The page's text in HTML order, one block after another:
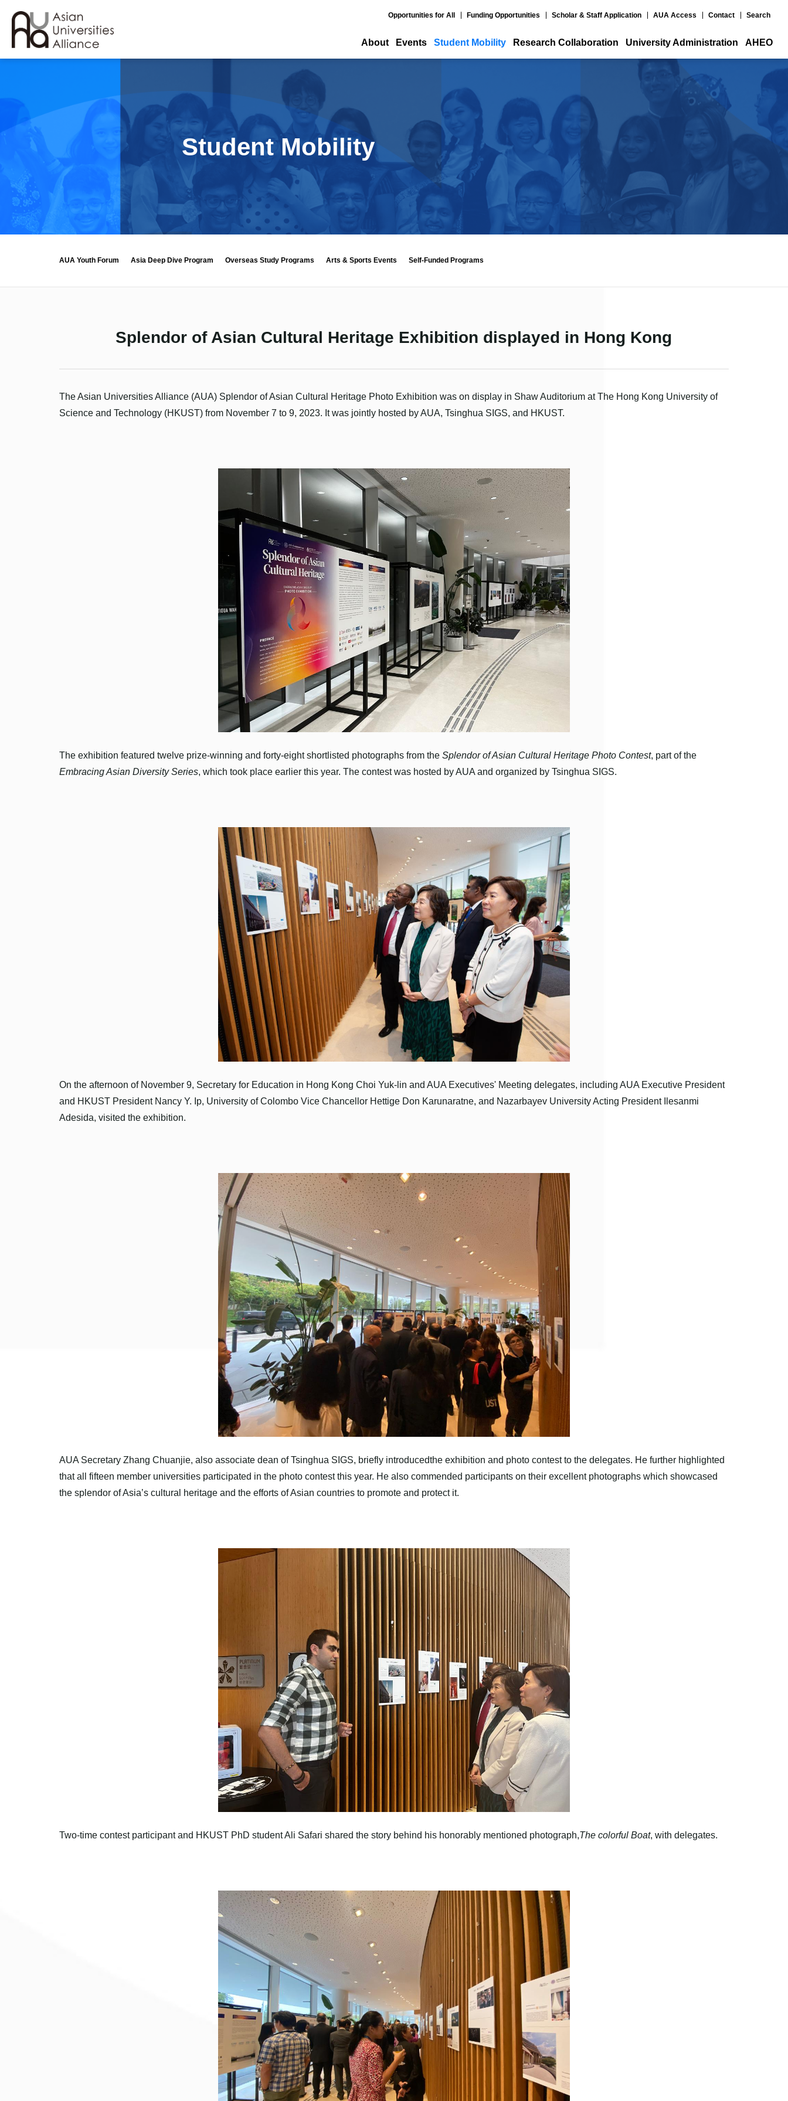
Opportunities for All Funding Opportunities Scholar & Staff Application AUA Access Contact Search
About Events Student Mobility Research Collaboration University Administration AHEO
Student Mobility
AUA Youth Forum Asia Deep Dive Program Overseas Study Programs Arts & Sports Events Self-Funded Programs
Splendor of Asian Cultural Heritage Exhibition displayed in Hong Kong
The Asian Universities Alliance (AUA) Splendor of Asian Cultural Heritage Photo Exhibition was on display in Shaw Auditorium at The Hong Kong University of
Science and Technology (HKUST) from November 7 to 9, 2023. It was jointly hosted by AUA, Tsinghua SIGS, and HKUST.
The exhibition featured twelve prize-winning and forty-eight shortlisted photographs from the Splendor of Asian Cultural Heritage Photo Contest, part of the
Embracing Asian Diversity Series, which took place earlier this year. The contest was hosted by AUA and organized by Tsinghua SIGS.
On the afternoon of November 9, Secretary for Education in Hong Kong Choi Yuk-lin and AUA Executives' Meeting delegates, including AUA Executive President
and HKUST President Nancy Y. Ip, University of Colombo Vice Chancellor Hettige Don Karunaratne, and Nazarbayev University Acting President Ilesanmi
Adesida, visited the exhibition.
AUA Secretary Zhang Chuanjie, also associate dean of Tsinghua SIGS, briefly introducedthe exhibition and photo contest to the delegates. He further highlighted
that all fifteen member universities participated in the photo contest this year. He also commended participants on their excellent photographs which showcased
the splendor of Asia’s cultural heritage and the efforts of Asian countries to promote and protect it.
Two-time contest participant and HKUST PhD student Ali Safari shared the story behind his honorably mentioned photograph,The colorful Boat, with delegates.